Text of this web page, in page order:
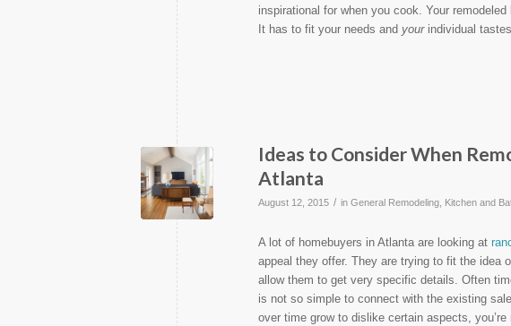
inspirational for when you cook. Your
It has to fit your needs and yourindividual
Ideas to Consider When
Atlanta
August 12, 2015 / in General Remodeling Kitchen and
A lot of homebuyers in Atlanta are looking at
appeal they offer. They are trying to fit the idea
allow them to get very specific details. Often
is not so simple to connect with the existing
over time grow to dislike certain aspects, you’re